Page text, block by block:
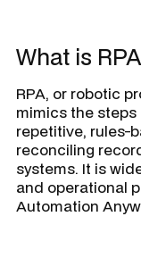
What is
RPA, or robotic
mimics the
repetitive, rules-
reconciling
systems. It is
and operational
Automation